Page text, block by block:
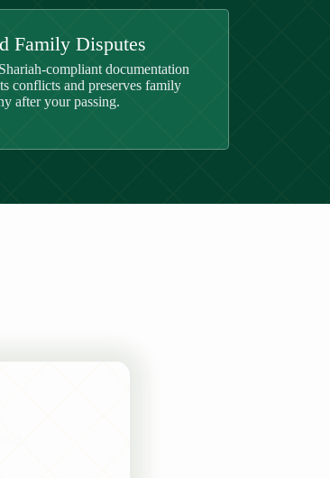
Family Disputes
compliant documentation
conflicts and preserves family
after your passing.